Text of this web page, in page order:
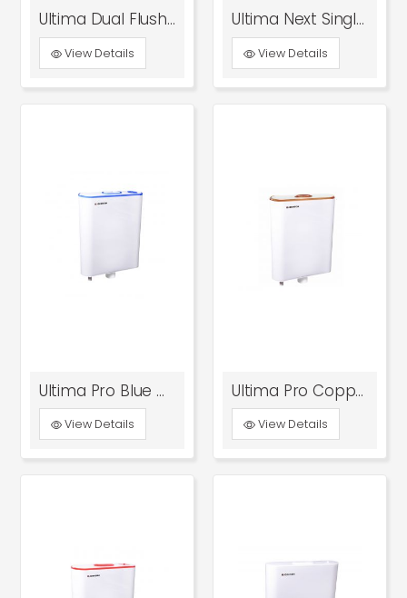
Ultima Dual Flush Tank
View Details
Ultima Next Single Flush Tank With Bottom Inlet
View Details
Ultima Pro Blue With Bottom Inlet
View Details
Ultima Pro Copper With Bottom Inlet
View Details